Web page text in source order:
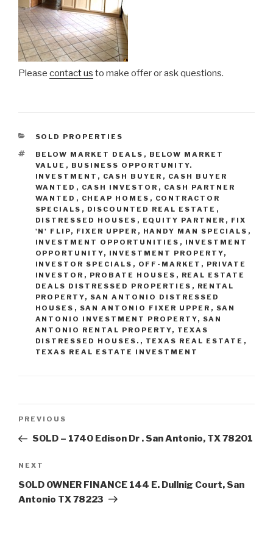
Please contact us to make offer or ask questions.
CATEGORIES
SOLD PROPERTIES
TAGS
BELOW MARKET DEALS , BELOW MARKET
VALUE , BUSINESS OPPORTUNITY.
INVESTMENT , CASH BUYER , CASH BUYER
WANTED , CASH INVESTOR , CASH PARTNER
WANTED , CHEAP HOMES , CONTRACTOR
SPECIALS , DISCOUNTED REAL ESTATE ,
DISTRESSED HOUSES , EQUITY PARTNER , FIX
'N' FLIP, FIXER UPPER , HANDY MAN SPECIALS ,
INVESTMENT OPPORTUNITIES , INVESTMENT
OPPORTUNITY, INVESTMENT PROPERTY,
INVESTOR SPECIALS , OFF-MARKET , PRIVATE
INVESTOR , PROBATE HOUSES , REAL ESTATE
DEALS DISTRESSED PROPERTIES , RENTAL
PROPERTY, SAN ANTONIO DISTRESSED
HOUSES , SAN ANTONIO FIXER UPPER , SAN
ANTONIO INVESTMENT PROPERTY, SAN
ANTONIO RENTAL PROPERTY, TEXAS
DISTRESSED HOUSES. , TEXAS REAL ESTATE ,
TEXAS REAL ESTATE INVESTMENT
Previous
Post
PREVIOUS
SOLD – 1740 Edison Dr . San Antonio, TX 78201
Next
Post
NEXT
SOLD OWNER FINANCE 144 E. Dullnig Court, San
Antonio TX 78223